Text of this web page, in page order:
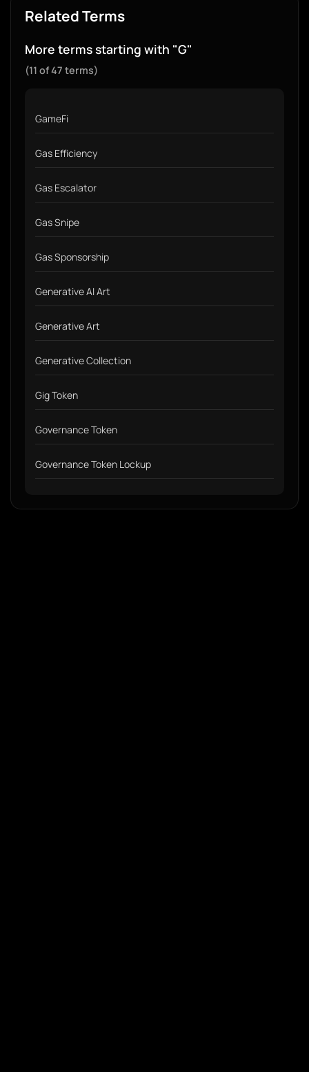
Related Terms
More terms starting with "G"
(11 of 47 terms)
GameFi
Gas Efficiency
Gas Escalator
Gas Snipe
Gas Sponsorship
Generative AI Art
Generative Art
Generative Collection
Gig Token
Governance Token
Governance Token Lockup